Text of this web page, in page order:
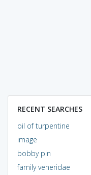
RECENT SEARCHES
oil of turpentine
image
bobby pin
family veneridae